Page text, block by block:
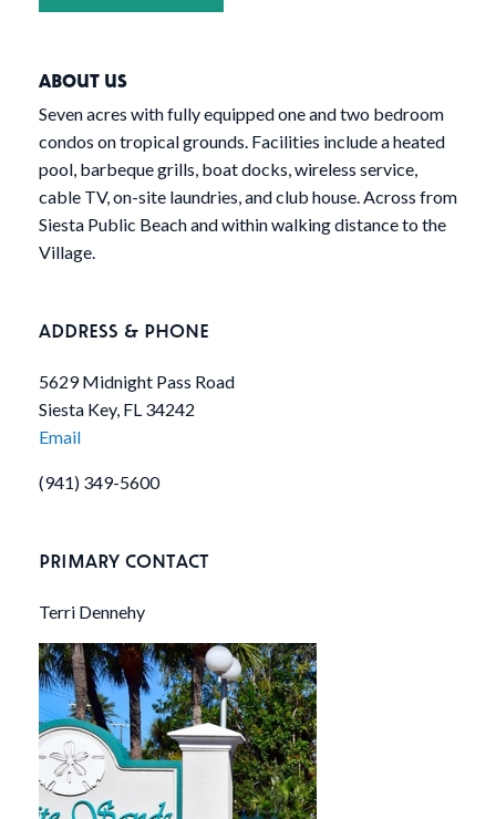
ABOUT US
Seven acres with fully equipped one and two bedroom
condos on tropical grounds. Facilities include a heated
pool, barbeque grills, boat docks, wireless service,
cable TV, on-site laundries, and club house. Across from
Siesta Public Beach and within walking distance to the
Village.
ADDRESS & PHONE
5629 Midnight Pass Road
Siesta Key, FL 34242
Email
(941) 349-5600
PRIMARY CONTACT
Terri Dennehy